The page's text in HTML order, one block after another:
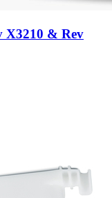
X3210 & Rev